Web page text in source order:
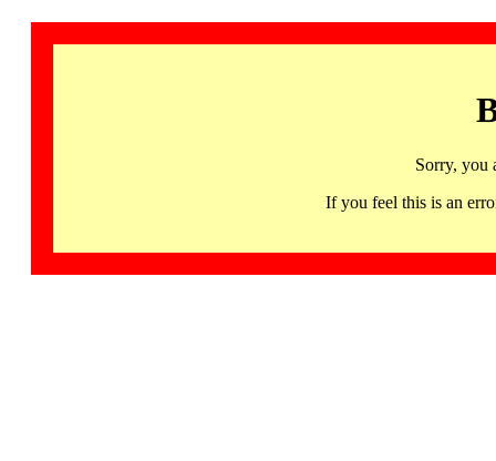
Sorry, you
If you feel this is an